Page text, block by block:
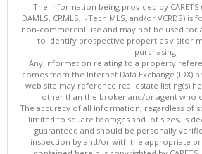
The information being provided by CARETS
DAMLS, CRMLS, i-Tech MLS, and/or VCRDS)
non-commercial use and may not be used for
to identify prospective properties visitor
purchasing.
Any information relating to a property
comes from the Internet Data Exchange (IDX)
web site may reference real estate listing(s)
other than the broker and/or agent who
The accuracy of all information, regardless of
limited to square footages and lot sizes, is
guaranteed and should be personally
inspection by and/or with the appropriate